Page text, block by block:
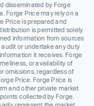
disseminated by Forge
Forge Price may rely on a
Price is prepared and
is permitted solely
information from sources
or undertake any duty
it receives. Forge
or availability of
omissions, regardless of
Price. Forge Price is
and other private market
collected by Forge.